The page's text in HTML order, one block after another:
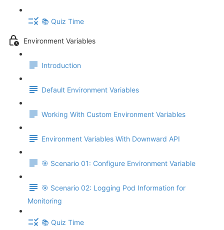
📚 Quiz Time
Environment Variables
Introduction
Default Environment Variables
Working With Custom Environment Variables
Environment Variables With Downward API
🎯 Scenario 01: Configure Environment Variable
🎯 Scenario 02: Logging Pod Information for
Monitoring
📚 Quiz Time